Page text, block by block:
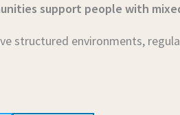
support people with
structured environments,